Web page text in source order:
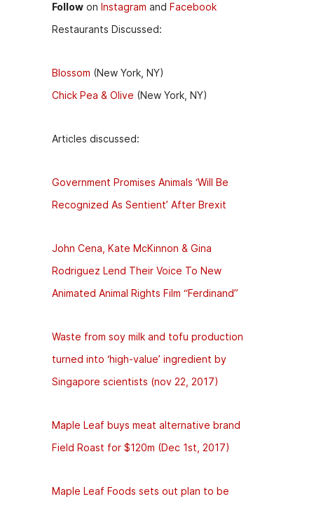
Follow on Instagram and Facebook
Restaurants Discussed:
Blossom (New York, NY)
Chick Pea & Olive (New York, NY)
Articles discussed:
Government Promises Animals ‘Will Be
Recognized As Sentient’ After Brexit
John Cena, Kate McKinnon & Gina
Rodriguez Lend Their Voice To New
Animated Animal Rights Film “Ferdinand”
Waste from soy milk and tofu production
turned into ‘high-value’ ingredient by
Singapore scientists (nov 22, 2017)
Maple Leaf buys meat alternative brand
Field Roast for $120m (Dec 1st, 2017)
Maple Leaf Foods sets out plan to be